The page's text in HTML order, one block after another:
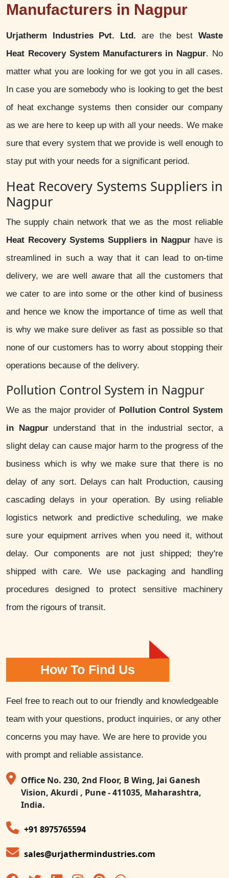
Manufacturers in Nagpur
Urjatherm Industries Pvt. Ltd. are the bestWaste
Heat Recovery System Manufacturers in Nagpur. No
matter what you are looking for we got you in all cases.
In case you are somebody who is looking to get the best
of heat exchange systems then consider our company
as we are here to keep up with all your needs. We make
sure that every system that we provide is well enough to
stay put with your needs for a significant period.
Heat Recovery Systems Suppliers in
Nagpur
The supply chain network that we as the most reliable
Heat Recovery Systems Suppliers in Nagpur have is
streamlined in such a way that it can lead to on-time
delivery, we are well aware that all the customers that
we cater to are into some or the other kind of business
and hence we know the importance of time as well that
is why we make sure deliver as fast as possible so that
none of our customers has to worry about stopping their
operations because of the delivery.
Pollution Control System in Nagpur
We as the major provider of Pollution Control System
in Nagpurunderstand that in the industrial sector, a
slight delay can cause major harm to the progress of the
business which is why we make sure that there is no
delay of any sort. Delays can halt Production, causing
cascading delays in your operation. By using reliable
logistics network and predictive scheduling, we make
sure your equipment arrives when you need it, without
delay. Our components are not just shipped; they're
shipped with care. We use packaging and handling
procedures designed to protect sensitive machinery
from the rigours of transit.
How To Find Us
Feel free to reach out to our friendly and knowledgeable
team with your questions, product inquiries, or any other
concerns you may have. We are here to provide you
with prompt and reliable assistance.
Office No. 230, 2nd Floor, B Wing, Jai Ganesh
Vision, Akurdi , Pune - 411035, Maharashtra,
India.
+91 8975765594
sales@urjathermindustries.com